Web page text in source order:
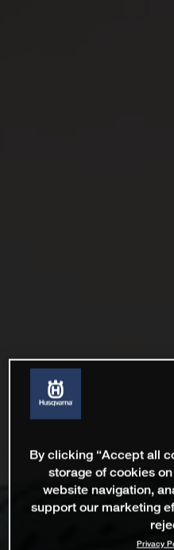
By clicking “Accept all
storage of cookies
website navigation,
support our marketing
Privacy